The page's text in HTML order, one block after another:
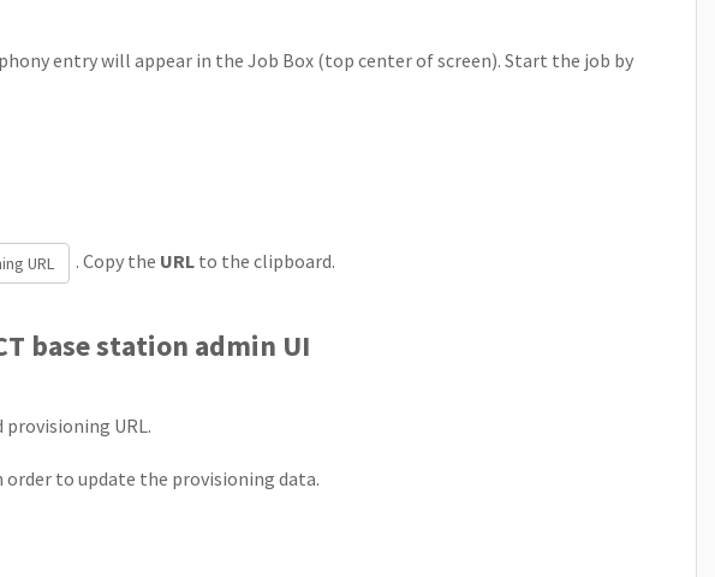
entry will appear in the Job Box (top center of screen). Start the job by
URL . Copy the URL to the clipboard.
base station admin UI
URL.
to update the provisioning data.